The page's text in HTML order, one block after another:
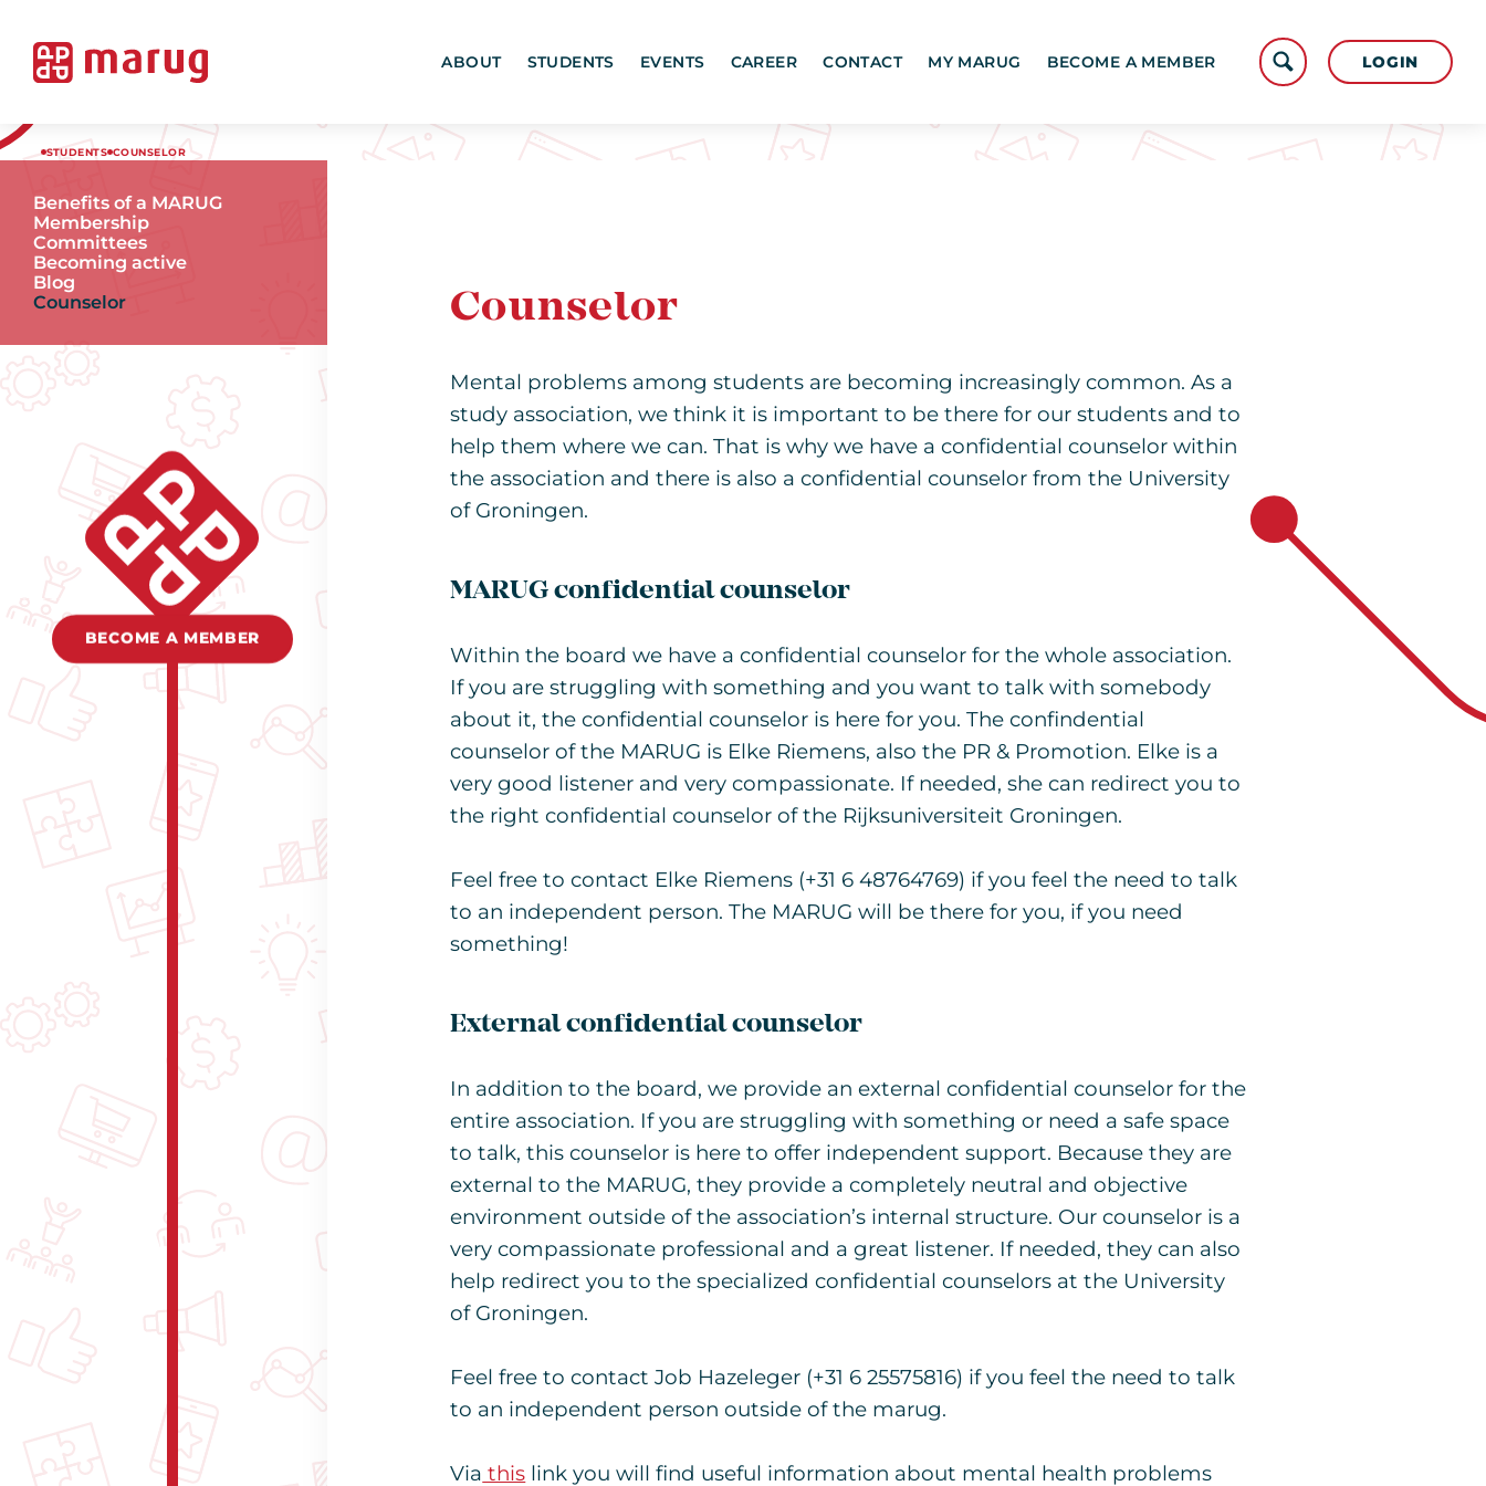
ABOUT STUDENTS EVENTS CAREER CONTACT MY MARUG BECOME A MEMBER LOGIN
STUDENTS COUNSELOR
Counselor
Mental problems among students are becoming increasingly common. As a
study association, we think it is important to be there for our students and to
help them where we can. That is why we have a confidential counselor within
the association and there is also a confidential counselor from the University
of Groningen.
MARUG confidential counselor
Within the board we have a confidential counselor for the whole association.
If you are struggling with something and you want to talk with somebody
about it, the confidential counselor is here for you. The confindential
counselor of the MARUG is Elke Riemens, also the PR & Promotion. Elke is a
very good listener and very compassionate. If needed, she can redirect you to
the right confidential counselor of the Rijksuniversiteit Groningen.
Feel free to contact Elke Riemens (+31 6 48764769) if you feel the need to talk
to an independent person. The MARUG will be there for you, if you need
something!
External confidential counselor
In addition to the board, we provide an external confidential counselor for the
entire association. If you are struggling with something or need a safe space
to talk, this counselor is here to offer independent support. Because they are
external to the MARUG, they provide a completely neutral and objective
environment outside of the association’s internal structure. Our counselor is a
very compassionate professional and a great listener. If needed, they can also
help redirect you to the specialized confidential counselors at the University
of Groningen.
Feel free to contact Job Hazeleger (+31 6 25575816) if you feel the need to talk
to an independent person outside of the marug.
Via this link you will find useful information about mental health problems
Benefits of a MARUG
Membership
Committees
Becoming active
Blog
Counselor
BECOME A MEMBER